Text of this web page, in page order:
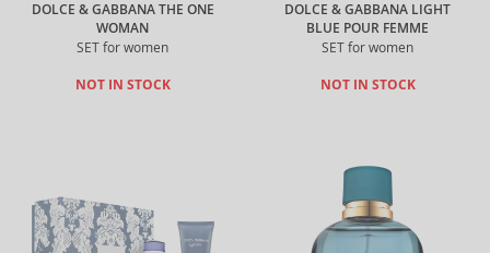
DOLCE & GABBANA THE ONE
WOMAN
SET for women
NOT IN STOCK
DOLCE & GABBANA LIGHT
BLUE POUR FEMME
SET for women
NOT IN STOCK